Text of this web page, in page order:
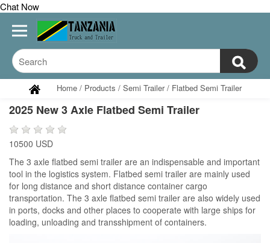
Chat Now
Home / Products / Semi Trailer/ Flatbed Semi Trailer
2025 New 3 Axle Flatbed Semi Trailer
10500 USD
The 3 axle flatbed semi trailer are an indispensable and important
tool in the logistics system. Flatbed semi trailer are mainly used
for long distance and short distance container cargo
transportation. The 3 axle flatbed semi trailer are also widely used
in ports, docks and other places to cooperate with large ships for
loading, unloading and transshipment of containers.